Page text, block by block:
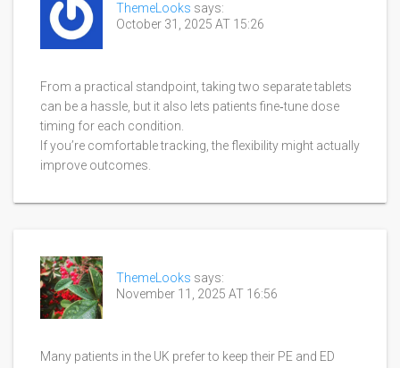
ThemeLooks says:
October 31, 2025 AT 15:26
From a practical standpoint, taking two separate tablets
can be a hassle, but it also lets patients fine‑tune dose
timing for each condition.
If you’re comfortable tracking, the flexibility might actually
improve outcomes.
ThemeLooks says:
November 11, 2025 AT 16:56
Many patients in the UK prefer to keep their PE and ED